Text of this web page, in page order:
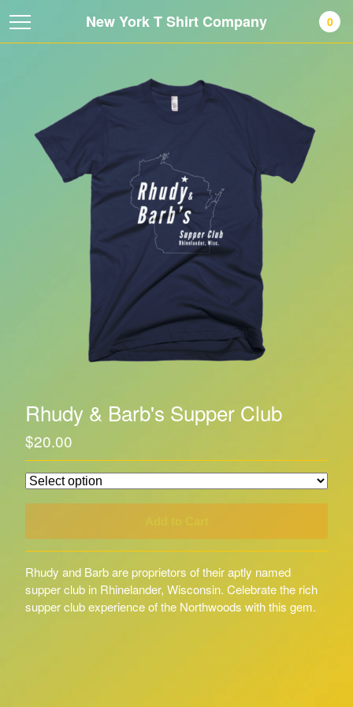
New York T Shirt Company 0
Rhudy & Barb's Supper Club
$20.00
Rhudy and Barb are proprietors of their aptly named
supper club in Rhinelander, Wisconsin. Celebrate the rich
supper club experience of the Northwoods with this gem.